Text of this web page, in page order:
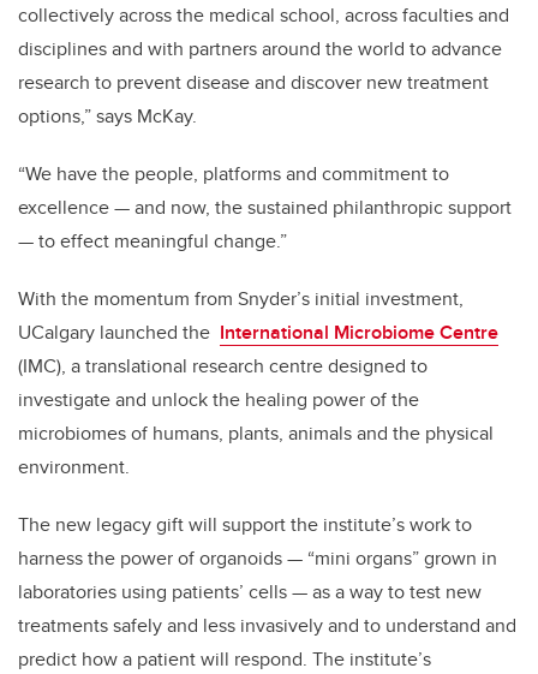
collectively across the medical school, across faculties and
disciplines and with partners around the world to advance
research to prevent disease and discover new treatment
options,” says McKay.
“We have the people, platforms and commitment to
excellence — and now, the sustained philanthropic support
— to effect meaningful change.”
With the momentum from Snyder’s initial investment,
UCalgary launched the International Microbiome Centre
(IMC), a translational research centre designed to
investigate and unlock the healing power of the
microbiomes of humans, plants, animals and the physical
environment.
The new legacy gift will support the institute’s work to
harness the power of organoids — “mini organs” grown in
laboratories using patients’ cells — as a way to test new
treatments safely and less invasively and to understand and
predict how a patient will respond. The institute’s